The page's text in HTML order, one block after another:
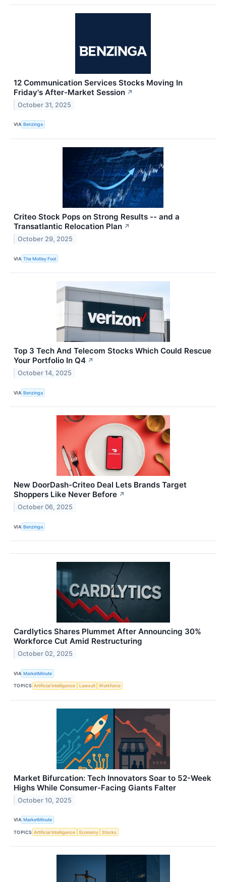
12 Communication Services Stocks Moving In
Friday's After-Market Session ↗
October 31, 2025
VIA Benzinga
Criteo Stock Pops on Strong Results -- and a
Transatlantic Relocation Plan ↗
October 29, 2025
VIA The Motley Fool
Top 3 Tech And Telecom Stocks Which Could Rescue
Your Portfolio In Q4 ↗
October 14, 2025
VIA Benzinga
New DoorDash-Criteo Deal Lets Brands Target
Shoppers Like Never Before ↗
October 06, 2025
VIA Benzinga
Cardlytics Shares Plummet After Announcing 30%
Workforce Cut Amid Restructuring
October 02, 2025
VIA MarketMinute
TOPICS Artificial Intelligence Lawsuit Workforce
Market Bifurcation: Tech Innovators Soar to 52-Week
Highs While Consumer-Facing Giants Falter
October 10, 2025
VIA MarketMinute
TOPICS Artificial Intelligence Economy Stocks